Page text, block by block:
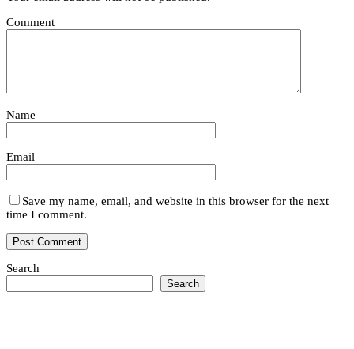
Comment
Name
Email
Save my name, email, and website in this browser for the next
time I comment.
Search
Search